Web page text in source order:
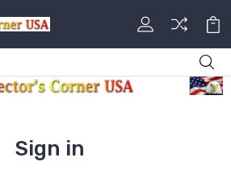
Sign in